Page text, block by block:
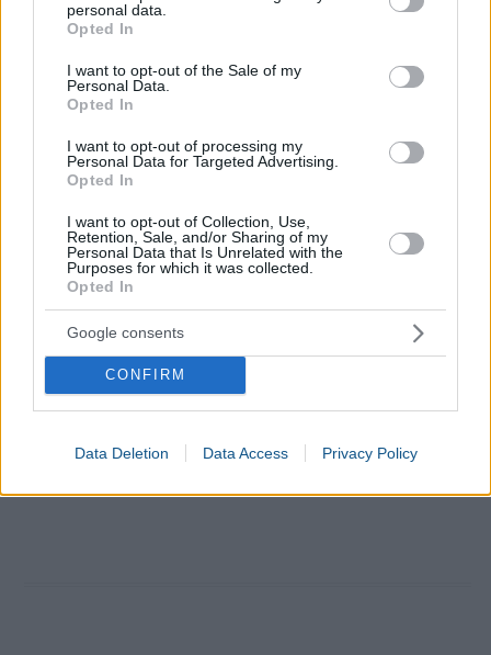
grant or deny consent to Google and its third-party tags to
use your data for below specified purposes in below Google
consent section.
personal data.
Opted In
I want to opt-out of the Sale of my
Personal Data.
Opted In
I want to opt-out of processing my
Personal Data for Targeted Advertising.
Opted In
I want to opt-out of Collection, Use,
Retention, Sale, and/or Sharing of my
Personal Data that Is Unrelated with the
Purposes for which it was collected.
Opted In
Google consents
CONFIRM
Data Deletion Data Access Privacy Policy